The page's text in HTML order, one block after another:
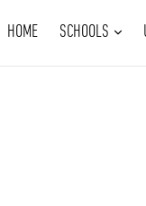
HOME SCHOOLS